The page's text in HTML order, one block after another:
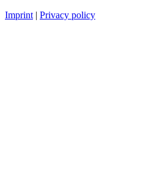
Imprint | Privacy policy